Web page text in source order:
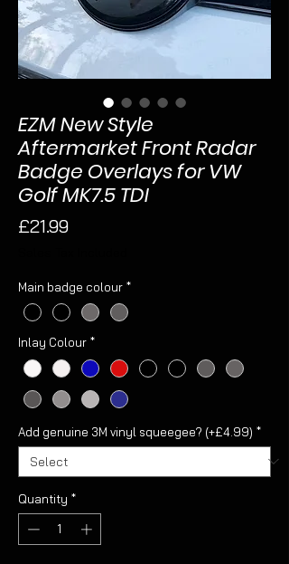
EZM New Style
Aftermarket Front Radar
Badge Overlays for VW
Golf MK7.5 TDI
£21.99Price
Main badge colour *
Inlay Colour *
Add genuine 3M vinyl squeegee? (+£4.99) *
Quantity *